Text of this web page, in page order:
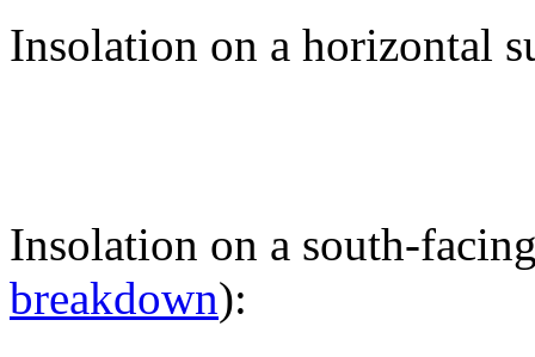
Insolation on a horizontal
Insolation on a south-
breakdown):